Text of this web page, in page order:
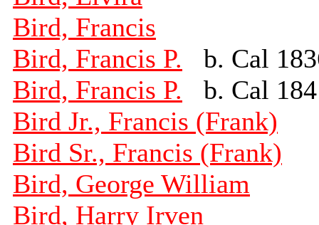
Bird, Francis
Bird, Francis P. b. Cal
Bird, Francis P. b. Cal
Bird Jr., Francis (Frank)
Bird Sr., Francis (Frank)
Bird, George William
Bird, Harry Irven